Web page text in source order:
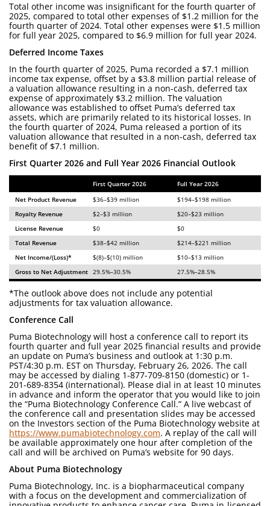
Total other income was insignificant for the fourth quarter of
2025, compared to total other expenses of $1.2 million for the
fourth quarter of 2024. Total other expenses were $1.5 million
for full year 2025, compared to $6.9 million for full year 2024.
Deferred Income Taxes
In the fourth quarter of 2025, Puma recorded a $7.1 million
income tax expense, offset by a $3.8 million partial release of
a valuation allowance resulting in a non-cash, deferred tax
expense of approximately $3.2 million. The valuation
allowance was established to offset Puma’s deferred tax
assets, which are primarily related to its historical losses. In
the fourth quarter of 2024, Puma released a portion of its
valuation allowance that resulted in a non-cash, deferred tax
benefit of $7.1 million.
First Quarter 2026 and Full Year 2026 Financial Outlook
First Quarter 2026
Full Year 2026
Net Product Revenue
$36–$39 million
$194–$198 million
Royalty Revenue
$2–$3 million
$20–$23 million
License Revenue
$0
$0
Total Revenue
$38–$42 million
$214–$221 million
Net Income/(Loss)*
$(8)–$(10) million
$10–$13 million
Gross to Net Adjustment 29.5%–30.5% 27.5%–28.5%
*The outlook above does not include any potential
adjustments for tax valuation allowance.
Conference Call
Puma Biotechnology will host a conference call to report its
fourth quarter and full year 2025 financial results and provide
an update on Puma’s business and outlook at 1:30 p.m.
PST/4:30 p.m. EST on Thursday, February 26, 2026. The call
may be accessed by dialing 1-877-709-8150 (domestic) or 1-
201-689-8354 (international). Please dial in at least 10 minutes
in advance and inform the operator that you would like to join
the “Puma Biotechnology Conference Call.” A live webcast of
the conference call and presentation slides may be accessed
on the Investors section of the Puma Biotechnology website at
https://www.pumabiotechnology.com. A replay of the call will
be available approximately one hour after completion of the
call and will be archived on Puma’s website for 90 days.
About Puma Biotechnology
Puma Biotechnology, Inc. is a biopharmaceutical company
with a focus on the development and commercialization of